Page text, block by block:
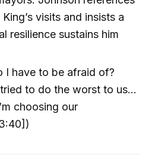
visits and insists a
resilience sustains him
I have to be afraid of?
to do the worst to us...
choosing our